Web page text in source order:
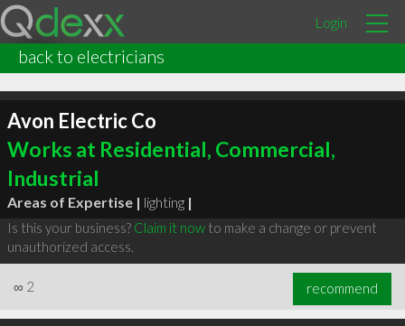
Login
back to electricians
Avon Electric Co
Works at Residential, Commercial,
Industrial
Areas of Expertise | lighting |
Is this your business? Claim it nowto make a change or prevent
unauthorized access.
∞ 2 recommend